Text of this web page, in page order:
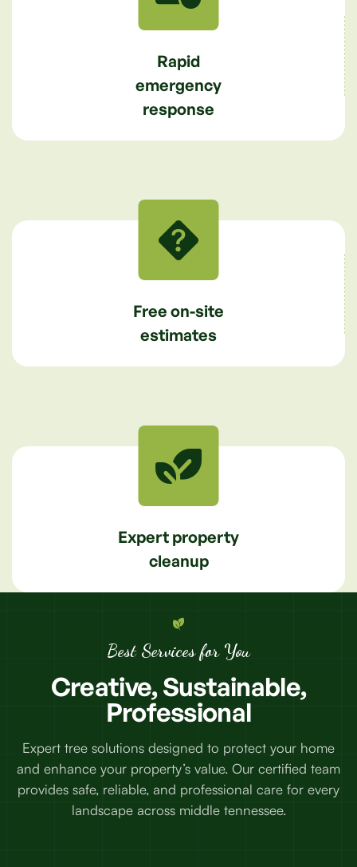
Rapid
emergency
response
Free on-site
estimates
Expert property
cleanup
Best Services for You
Creative,Sustainable,
Professional
Expert tree solutions designed to protect your home
and enhance your property’s value. Our certified team
provides safe, reliable, and professional care for every
landscape across middle tennessee.